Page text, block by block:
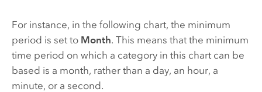
For instance, in the following chart, the minimum
period is set to Month. This means that the minimum
time period on which a category in this chart can be
based is a month, rather than a day, an hour, a
minute, or a second.